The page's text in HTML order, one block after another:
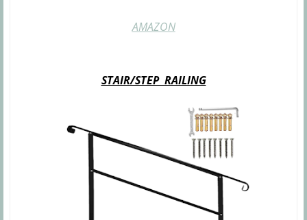
AMAZON
STAIR/STEP RAILING